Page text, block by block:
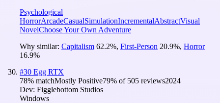
Psychological
HorrorArcadeCasualSimulationIncrementalAbstractVisual
NovelChoose Your Own Adventure
Why similar: Capitalism 62.2%, First-Person 20.9%, Horror
16.9%
#30 Egg RTX
78% matchMostly Positive79% of 505 reviews2024
Dev: Figglebottom Studios
Windows